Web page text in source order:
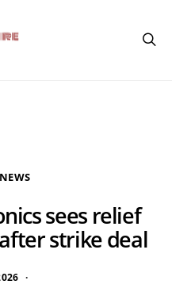
sees relief
strike deal